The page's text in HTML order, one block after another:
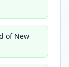
of New